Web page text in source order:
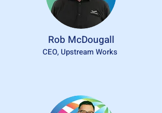
Rob McDougall
CEO, Upstream Works